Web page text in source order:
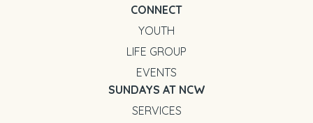
CONNECT
YOUTH
LIFE GROUP
EVENTS
SUNDAYS AT NCW
SERVICES